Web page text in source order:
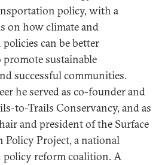
policy, with a
on how climate and
can be better
sustainable
successful communities.
he served as co-founder and
to-Trails Conservancy, and as
and president of the Surface
Policy Project, a national
reform coalition. A